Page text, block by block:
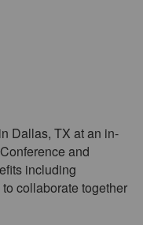
Dallas, TX at an in-
and
including
collaborate together